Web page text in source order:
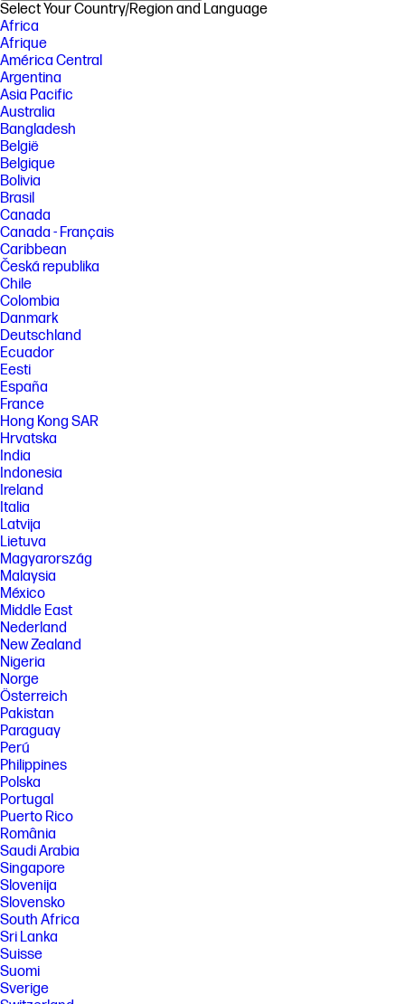
Select Your Country/Region and Language
Africa
Afrique
América Central
Argentina
Asia Pacific
Australia
Bangladesh
België
Belgique
Bolivia
Brasil
Canada
Canada - Français
Caribbean
Česká republika
Chile
Colombia
Danmark
Deutschland
Ecuador
Eesti
España
France
Hong Kong SAR
Hrvatska
India
Indonesia
Ireland
Italia
Latvija
Lietuva
Magyarország
Malaysia
México
Middle East
Nederland
New Zealand
Nigeria
Norge
Österreich
Pakistan
Paraguay
Perú
Philippines
Polska
Portugal
Puerto Rico
România
Saudi Arabia
Singapore
Slovenija
Slovensko
South Africa
Sri Lanka
Suisse
Suomi
Sverige